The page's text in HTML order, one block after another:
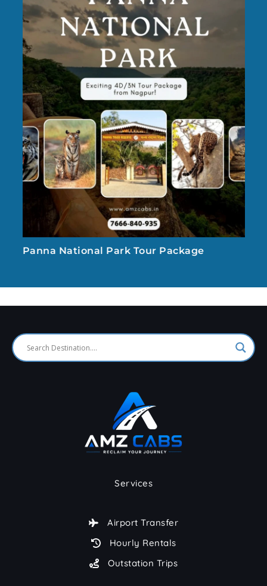
Panna National Park Tour Package
Services
Airport Transfer
Hourly Rentals
Outstation Trips